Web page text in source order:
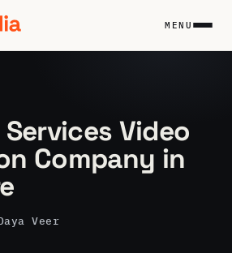
MENU
Video
Company in
Veer